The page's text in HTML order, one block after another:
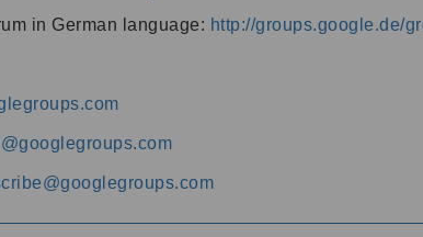
in German language: http://groups.google.de/